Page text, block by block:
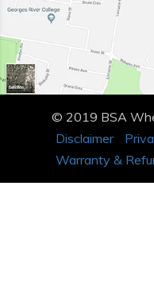
© 2019 BSA
Disclaimer
Warranty &